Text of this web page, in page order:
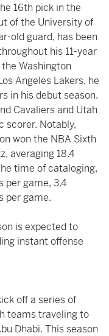
16th pick in the
of the University of
old guard, has been
his 11-year
Washington
Angeles Lakers, he
in his debut season.
Cavaliers and Utah
scorer. Notably,
won the NBA Sixth
averaging 18.4
time of cataloging,
per game, 3.4
per game.
is expected to
instant offense
off a series of
teams traveling to
Dhabi. This season